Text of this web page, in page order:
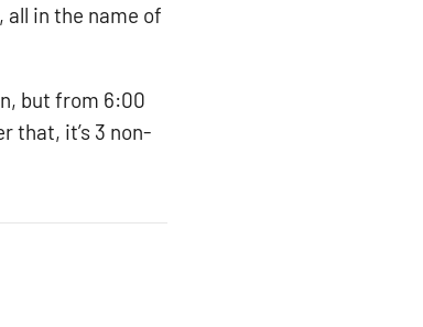
in the name of
but from 6:00
that, it’s 3 non-